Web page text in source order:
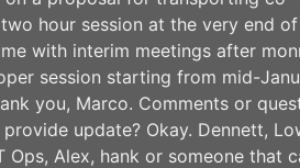
hour session at the very end
with interim meetings after
session starting from mid-
you, Marco. Comments or
update? Okay. Dennett,
Ops, Alex, hank or someone that